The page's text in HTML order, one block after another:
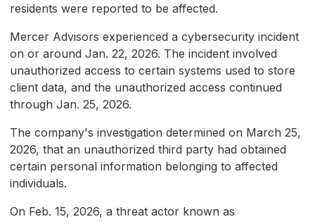
residents were reported to be affected.
Mercer Advisors experienced a cybersecurity incident
on or around Jan. 22, 2026. The incident involved
unauthorized access to certain systems used to store
client data, and the unauthorized access continued
through Jan. 25, 2026.
The company's investigation determined on March 25,
2026, that an unauthorized third party had obtained
certain personal information belonging to affected
individuals.
On Feb. 15, 2026, a threat actor known as